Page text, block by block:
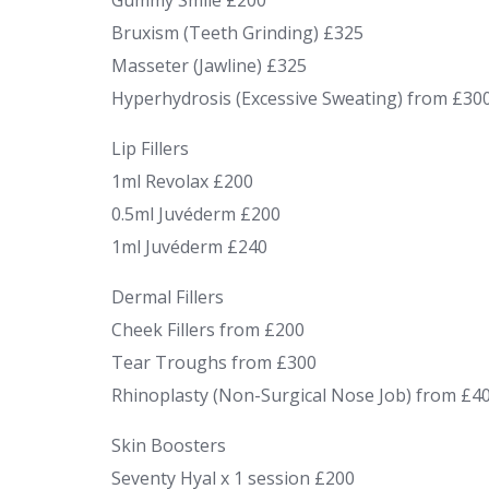
Bruxism (Teeth Grinding) £325
Masseter (Jawline) £325
Hyperhydrosis (Excessive Sweating) from
Lip Fillers
1ml Revolax £200
0.5ml Juvéderm £200
1ml Juvéderm £240
Dermal Fillers
Cheek Fillers from £200
Tear Troughs from £300
Rhinoplasty (Non-Surgical Nose Job) from
Skin Boosters
Seventy Hyal x 1 session £200